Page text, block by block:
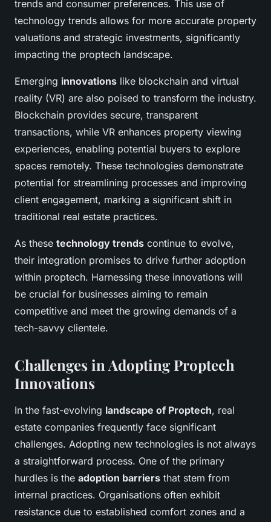
trends and consumer preferences. This use of
technology trends allows for more accurate property
valuations and strategic investments, significantly
impacting the proptech landscape.
Emerging innovations like blockchain and virtual
reality (VR) are also poised to transform the industry.
Blockchain provides secure, transparent
transactions, while VR enhances property viewing
experiences, enabling potential buyers to explore
spaces remotely. These technologies demonstrate
potential for streamlining processes and improving
client engagement, marking a significant shift in
traditional real estate practices.
As these technology trends continue to evolve,
their integration promises to drive further adoption
within proptech. Harnessing these innovations will
be crucial for businesses aiming to remain
competitive and meet the growing demands of a
tech-savvy clientele.
Challenges in Adopting Proptech
Innovations
In the fast-evolving landscape of Proptech, real
estate companies frequently face significant
challenges. Adopting new technologies is not always
a straightforward process. One of the primary
hurdles is the adoption barriers that stem from
internal practices. Organisations often exhibit
resistance due to established comfort zones and a